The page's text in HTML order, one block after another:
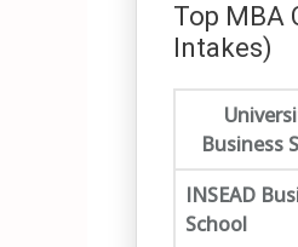
Top MBA
Intakes)
Business
INSEAD
School